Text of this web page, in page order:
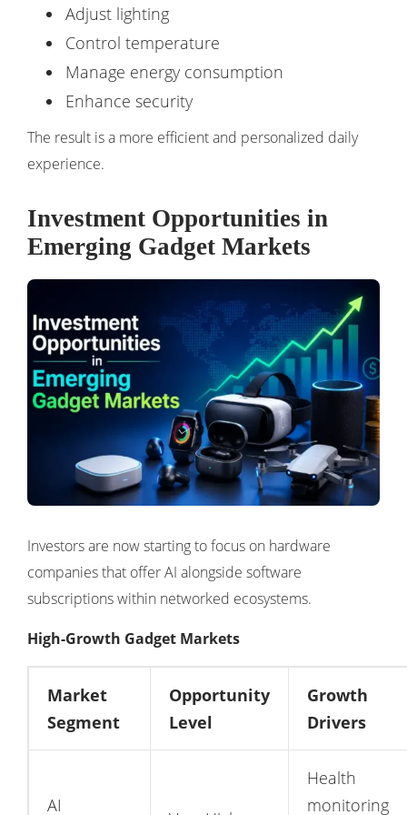
Adjust lighting
Control temperature
Manage energy consumption
Enhance security
The result is a more efficient and personalized daily
experience.
Investment Opportunities in
Emerging Gadget Markets
Investors are now starting to focus on hardware
companies that offer AI alongside software
subscriptions within networked ecosystems.
High-Growth Gadget Markets
Market
Segment
Opportunity
Level
Growth
Drivers
AI
Health
monitoring